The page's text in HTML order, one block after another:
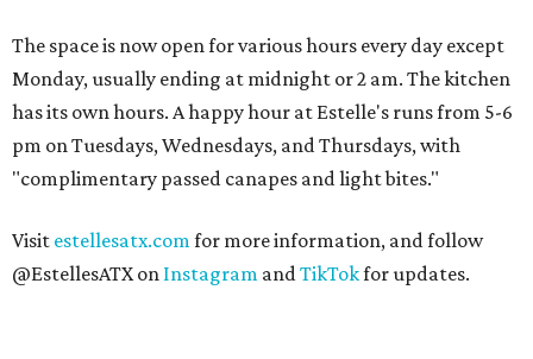
The space is now open for various hours every day except
Monday, usually ending at midnight or 2 am. The kitchen
has its own hours. A happy hour at Estelle's runs from 5-6
pm on Tuesdays, Wednesdays, and Thursdays, with
"complimentary passed canapes and light bites."
Visit estellesatx.comfor more information, and follow
@EstellesATX on Instagram andTikTokfor updates.